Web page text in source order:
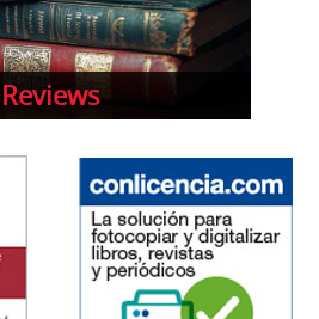
Reviews